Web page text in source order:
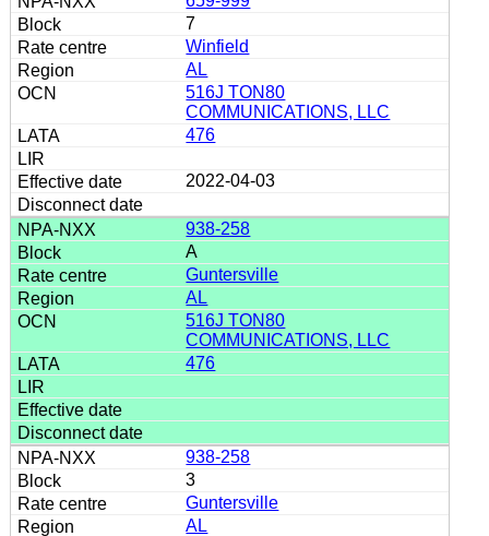
7
Winfield
AL
516J TON80
COMMUNICATIONS, LLC
476
2022-04-03
938-258
A
Guntersville
AL
516J TON80
COMMUNICATIONS, LLC
476
938-258
3
Guntersville
AL